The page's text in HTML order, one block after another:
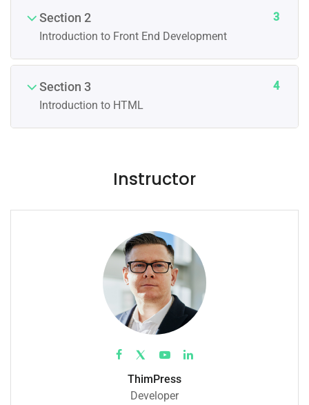
Section 2
Introduction to Front End Development
3
Section 3
Introduction to HTML
4
Instructor
ThimPress
Developer